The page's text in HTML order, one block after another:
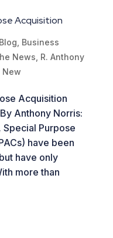
Acquisition
Blog Business
News R. Anthony
New
Acquisition
Anthony Norris:
Purpose
have been
have only
more than